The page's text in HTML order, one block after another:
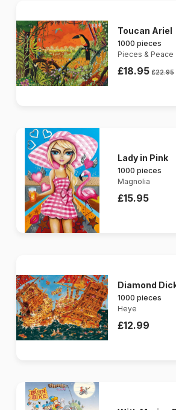
Toucan Ariel
1000 pieces
Pieces & Peace
£18.95 £22.95
Lady in Pink
1000 pieces
Magnolia
£15.95
Diamond
1000 pieces
Heye
£12.99